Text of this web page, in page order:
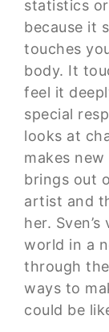
statistics
because it
touches
body. It
feel it
special
looks at
makes
brings out
artist and
her.
world in a
through
ways to
could be